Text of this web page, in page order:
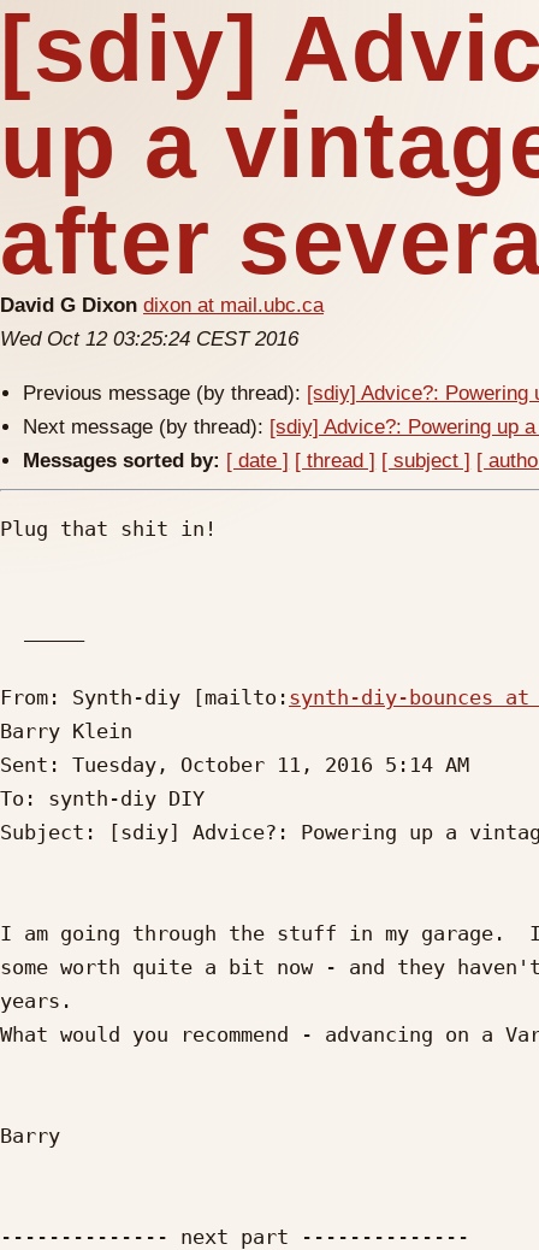
[sdiy]
up a
after
David G Dixon dixon at mail.ubc.ca
Wed Oct 12 03:25:24 CEST 2016
Previous message (by thread): [sdiy] Advice?: Powering
Next message (by thread): [sdiy] Advice?: Powering up
Messages sorted by: [ date ] [ thread ] [ subject ] [
Plug that shit in!
From: Synth-diy [mailto: synth-diy-bounces
Barry Klein
Sent: Tuesday, October 11, 2016 5:14 AM
To: synth-diy DIY
Subject: [sdiy] Advice?: Powering up a
I am going through the stuff in my garage.
some worth quite a bit now - and they
years.
What would you recommend - advancing on
Barry
-------------- next part --------------